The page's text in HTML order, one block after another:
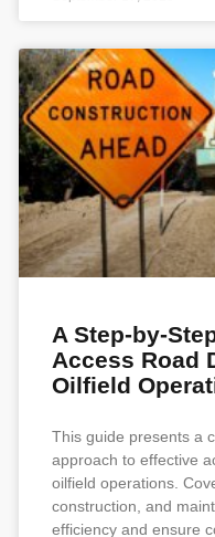
A Step-by-
Access Road
Oilfield
This guide presents a
approach to effective
oilfield operations.
construction, and
efficiency and ensure